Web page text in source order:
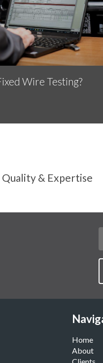
Wire Testing?
Quality & Expertise
Home
About